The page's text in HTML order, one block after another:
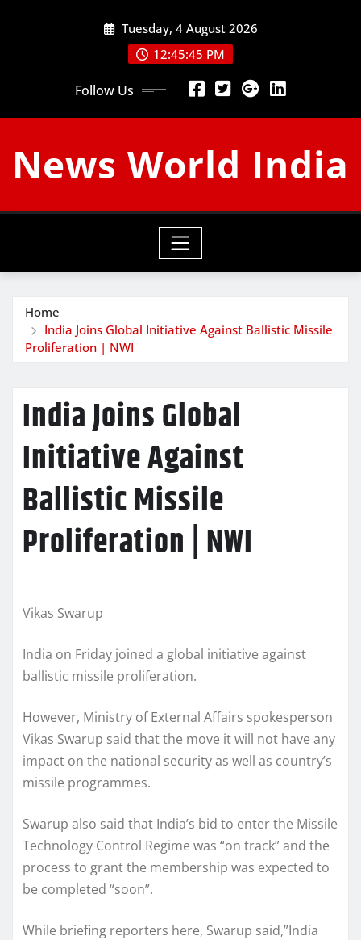
Tuesday, 4 August 2026
12:45:46 PM
Follow Us
News World India
Home
India Joins Global Initiative Against Ballistic Missile
Proliferation | NWI
India Joins Global
Initiative Against
Ballistic Missile
Proliferation | NWI
Vikas Swarup
India on Friday joined a global initiative against
ballistic missile proliferation.
However, Ministry of External Affairs spokesperson
Vikas Swarup said that the move it will not have any
impact on the national security as well as country’s
missile programmes.
Swarup also said that India’s bid to enter the Missile
Technology Control Regime was “on track” and the
process to grant the membership was expected to
be completed “soon”.
While briefing reporters here, Swarup said,”India